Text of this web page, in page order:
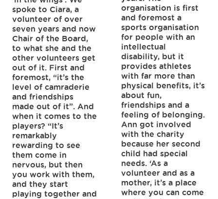
spoke to Ciara, a
volunteer of over
seven years and now
Chair of the Board,
to what she and the
other volunteers get
out of it. First and
foremost, “it’s the
level of camraderie
and friendships
made out of it”. And
when it comes to the
players? “It’s
remarkably
rewarding to see
them come in
nervous, but then
you work with them,
and they start
playing together and
organisation is first
and foremost a
sports organisation
for people with an
intellectual
disability, but it
provides athletes
with far more than
physical benefits, it’s
about fun,
friendships and a
feeling of belonging.
Ann got involved
with the charity
because her second
child had special
needs. ‘As a
volunteer and as a
mother, it’s a place
where you can come